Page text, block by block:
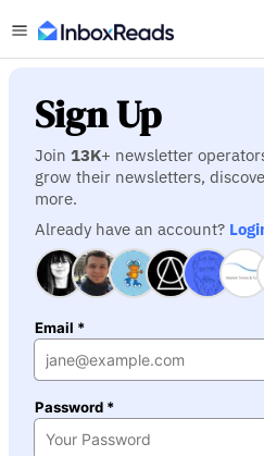
Sign Up
Join 13K+ newsletter
grow their newsletters,
more.
Already have an account?
Email *
Password *